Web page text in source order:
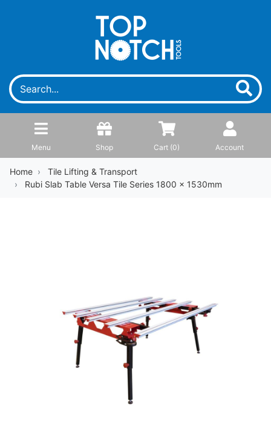
Menu Shop Cart (0) Account
Home
Tile Lifting & Transport
Rubi Slab Table Versa Tile Series 1800 x 1530mm